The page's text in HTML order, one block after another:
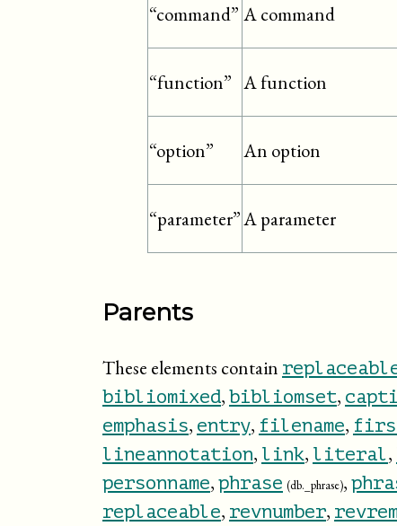
“command” A command
“function” A function
“option” An option
“parameter”A parameter
Parents
These elements contain
bibliomixed, bibliomset,
emphasis, entry, filename,
lineannotation, link, literal,
personname, phrase (db._phrase),
replaceable, revnumber,